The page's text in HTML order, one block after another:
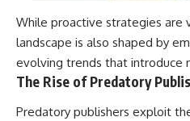
While proactive strategies are
landscape is also shaped by
evolving trends that introduce
The Rise of Predatory
Predatory publishers exploit